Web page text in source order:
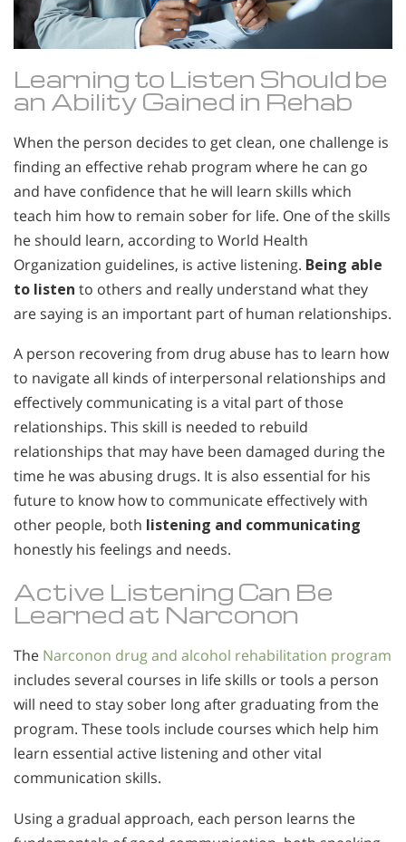
Learning to Listen Should be
an Ability Gained in Rehab
When the person decides to get clean, one challenge is
finding an effective rehab program where he can go
and have confidence that he will learn skills which
teach him how to remain sober for life. One of the skills
he should learn, according to World Health
Organization guidelines, is active listening. Being able
to listen to others and really understand what they
are saying is an important part of human relationships.
A person recovering from drug abuse has to learn how
to navigate all kinds of interpersonal relationships and
effectively communicating is a vital part of those
relationships. This skill is needed to rebuild
relationships that may have been damaged during the
time he was abusing drugs. It is also essential for his
future to know how to communicate effectively with
other people, both listening and communicating
honestly his feelings and needs.
Active Listening Can Be
Learned at Narconon
The Narconon drug and alcohol rehabilitation program
includes several courses in life skills or tools a person
will need to stay sober long after graduating from the
program. These tools include courses which help him
learn essential active listening and other vital
communication skills.
Using a gradual approach, each person learns the